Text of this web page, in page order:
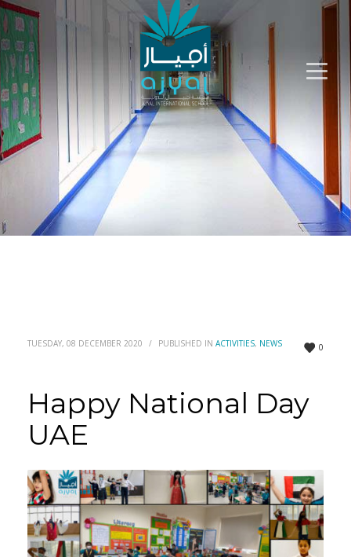
0
TUESDAY, 08 DECEMBER 2020 / PUBLISHED IN ACTIVITIES, NEWS
Happy National Day
UAE